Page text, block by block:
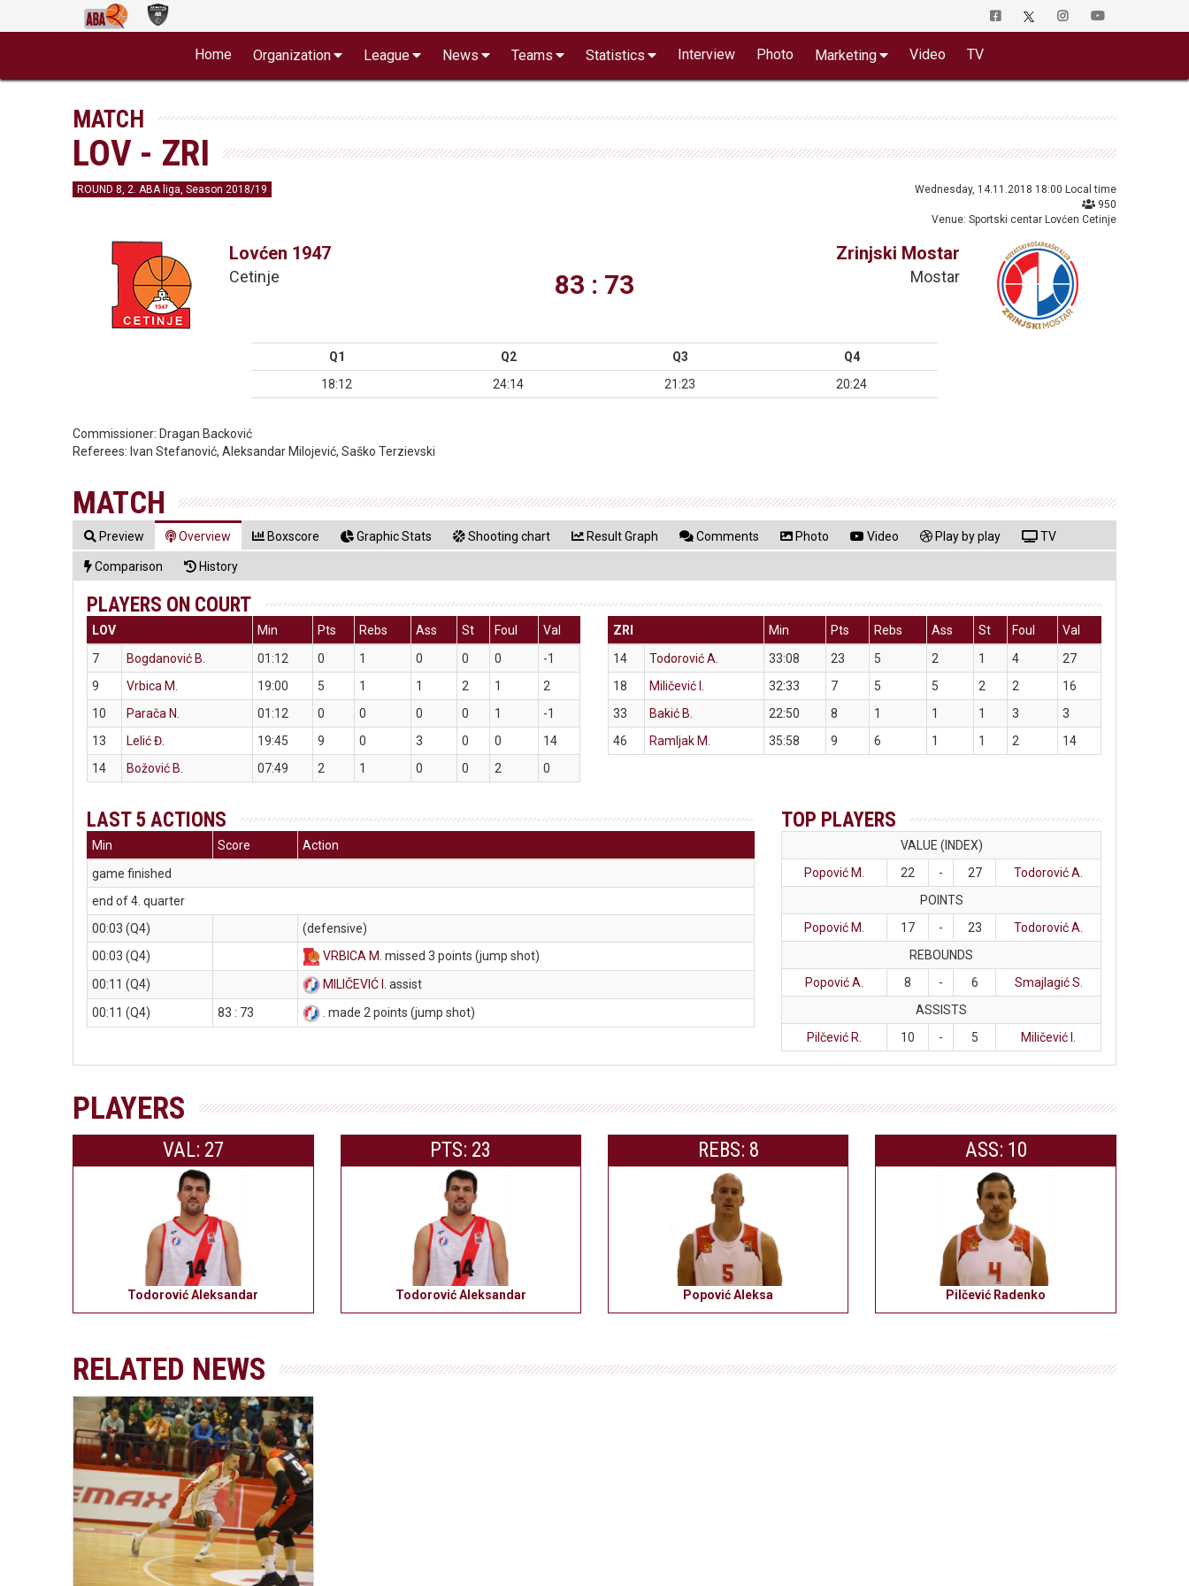
Home Organization League News Teams Statistics Interview Photo Marketing Video TV
MATCH
LOV - ZRI
ROUND 8, 2. ABA liga, Season 2018/19
Wednesday, 14.11.2018 18:00 Local time
950
Venue: Sportski centar Lovćen Cetinje
Lovćen 1947
Cetinje 83 : 73
Zrinjski Mostar
Mostar
Q1 Q2 Q3
Q4
18:12
24:14 21:23 20:24
Commissioner: Dragan Backović
Referees: Ivan Stefanović, Aleksandar Milojević, Saško Terzievski
MATCH
Preview Overview Boxscore Graphic Stats Shooting chart Result Graph Comments Photo Video Play by play TV
Comparison History
PLAYERS ON COURT
LOV Min Pts Rebs Ass St Foul
Val
7
Bogdanović B. 01:12 0 1 0 0 0
-1
9
Vrbica M. 19:00 5 1 1 2 1
2
10
Parača N. 01:12 0 0 0 0 1
-1
13
Lelić Đ. 19:45 9 0 3 0 0
14
14
Božović B. 07:49 2 1 0 0 2 0
ZRI Min Pts Rebs Ass St Foul
Val
14
Todorović A. 33:08 23 5 2 1 4
27
18
Miličević I. 32:33 7 5 5 2 2
16
33
Bakić B. 22:50 8 1 1 1 3
3
46
Ramljak M. 35:58 9 6 1 1 2 14
LAST 5 ACTIONS
Min Score
Action
game finished
end of 4. quarter
00:03 (Q4)
(defensive)
00:03 (Q4)
VRBICA M . missed 3 points (jump shot)
00:11 (Q4)
MILIČEVIĆ I
. assist
00:11 (Q4)
83 : 73 . made 2 points (jump shot)
TOP PLAYERS
VALUE (INDEX)
Popović M.
22 - 27
Todorović A.
POINTS
Popović M.
17 - 23
Todorović A.
REBOUNDS
Popović A.
8 - 6
Smajlagić S.
ASSISTS
Pilčević R.
10 - 5 Miličević I.
PLAYERS
VAL: 27
Todorović Aleksandar
PTS: 23
Todorović Aleksandar
REBS: 8
Popović Aleksa
ASS: 10
Pilčević Radenko
RELATED NEWS